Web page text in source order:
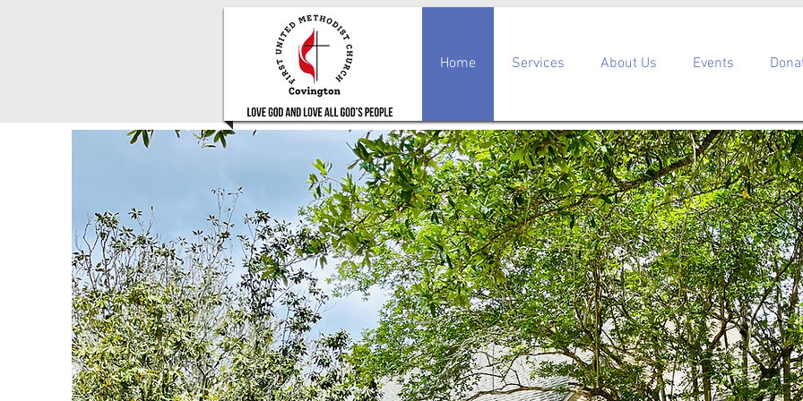
Home Services About Us Events